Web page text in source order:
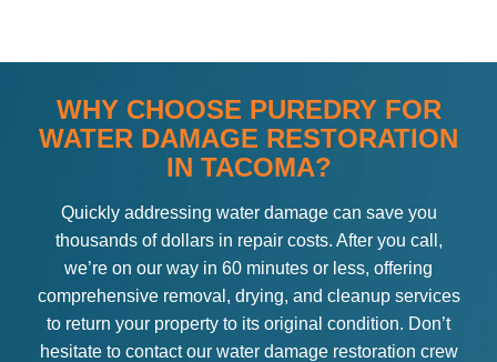
WHY CHOOSE PUREDRY FOR
WATER DAMAGE RESTORATION
IN TACOMA?
Quickly addressing water damage can save you
thousands of dollars in repair costs. After you call,
we’re on our way in 60 minutes or less, offering
comprehensive removal, drying, and cleanup services
to return your property to its original condition. Don’t
hesitate to contact our water damage restoration crew